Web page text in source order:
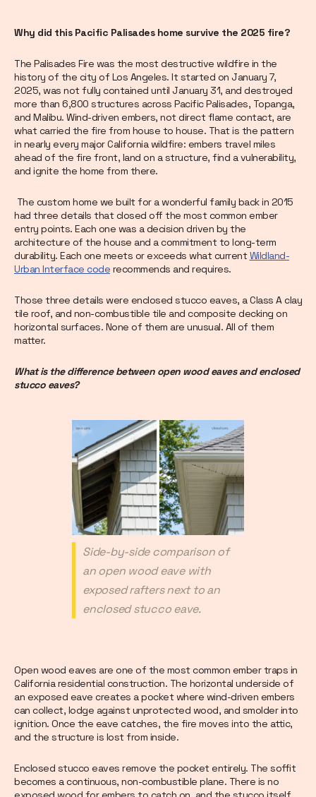
Why did this Pacific Palisades home survive the 2025 fire?
The Palisades Fire was the most destructive wildfire in the
history of the city of Los Angeles. It started on January 7,
2025, was not fully contained until January 31, and destroyed
more than 6,800 structures across Pacific Palisades, Topanga,
and Malibu. Wind-driven embers, not direct flame contact, are
what carried the fire from house to house. That is the pattern
in nearly every major California wildfire: embers travel miles
ahead of the fire front, land on a structure, find a vulnerability,
and ignite the home from there.
The custom home we built for a wonderful family back in 2015
had three details that closed off the most common ember
entry points. Each one was a decision driven by the
architecture of the house and a commitment to long-term
durability. Each one meets or exceeds what currentWildland-
Urban Interface code recommends and requires.
Those three details were enclosed stucco eaves, a Class A clay
tile roof, and non-combustible tile and composite decking on
horizontal surfaces. None of them are unusual. All of them
matter.
What is the difference between open wood eaves and enclosed
stucco eaves?
Side-by-side comparison of
an open wood eave with
exposed rafters next to an
enclosed stucco eave.
Open wood eaves are one of the most common ember traps in
California residential construction. The horizontal underside of
an exposed eave creates a pocket where wind-driven embers
can collect, lodge against unprotected wood, and smolder into
ignition. Once the eave catches, the fire moves into the attic,
and the structure is lost from inside.
Enclosed stucco eaves remove the pocket entirely. The soffit
becomes a continuous, non-combustible plane. There is no